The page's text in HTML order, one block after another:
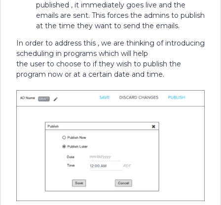
published , it immediately goes live and the
emails are sent. This forces the admins to publish
at the time they want to send the emails.
In order to address this , we are thinking of introducing
scheduling in programs which will help
the user to choose to if they wish to publish the
program now or at a certain date and time.